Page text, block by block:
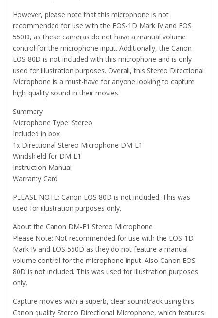
However, please note that this microphone is not
recommended for use with the EOS-1D Mark IV and EOS
550D, as these cameras do not have a manual volume
control for the microphone input. Additionally, the Canon
EOS 80D is not included with this microphone and is only
used for illustration purposes. Overall, this Stereo Directional
Microphone is a must-have for anyone looking to capture
high-quality sound in their movies.
Summary
Microphone Type: Stereo
Included in box
1x Directional Stereo Microphone DM-E1
Windshield for DM-E1
Instruction Manual
Warranty Card
PLEASE NOTE: Canon EOS 80D is not included. This was
used for illustration purposes only.
About the Canon DM-E1 Stereo Microphone
Please Note: Not recommended for use with the EOS-1D
Mark IV and EOS 550D as they do not feature a manual
volume control for the microphone input. Also Canon EOS
80D is not included. This was used for illustration purposes
only.
Capture movies with a superb, clear soundtrack using this
Canon quality Stereo Directional Microphone, which features